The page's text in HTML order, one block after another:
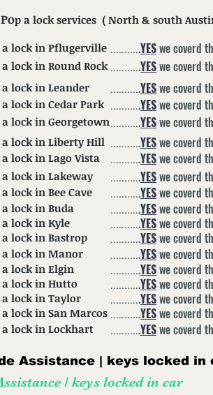
p a lockservices ( North & south
a lock in Cedar Park ...........YESwe coverd
a lock in Georgetown...........YESwe coverd
a lock in Liberty Hill ...........YESwe coverd
a lock in Lago Vista ...........YESwe coverd
a lock in Lakeway ...........YESwe coverd
lock in Bee Cave ...........YESwe coverd
a lock in Buda ...........YESwe coverd
a lock in Kyle ...........YESwe coverd
a lock in Bastrop ...........YESwe coverd
a lock in Manor ...........YESwe coverd
a lock in Elgin ...........YESwe coverd
a lock in Hutto ...........YESwe coverd
a lock in Taylor ...........YESwe coverd
a lock in San Marcos ...........YESwe coverd
a lock in Lockhart ...........YESwe coverd
lock in Round Rock ...........YESwe coverd
a lock in Leander ...........YESwe coverd
a lock in Pflugerville ...........YESwe coverd
Assistance | keys locked in
/ keys locked in car